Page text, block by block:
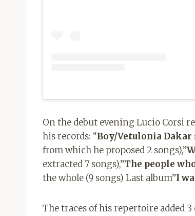
On the debut evening Lucio Corsi
his records: “Boy/Vetulonia Dakar
from which he proposed 2 songs),”
extracted 7 songs),”The people
the whole (9 songs) Last album”I
The traces of his repertoire added 3